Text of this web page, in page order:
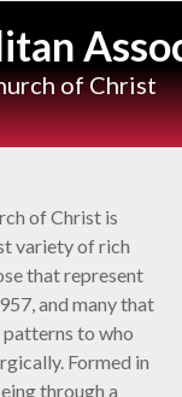
of Christ
of Christ is
variety of rich
that represent
and many that
to who
Formed in
through a